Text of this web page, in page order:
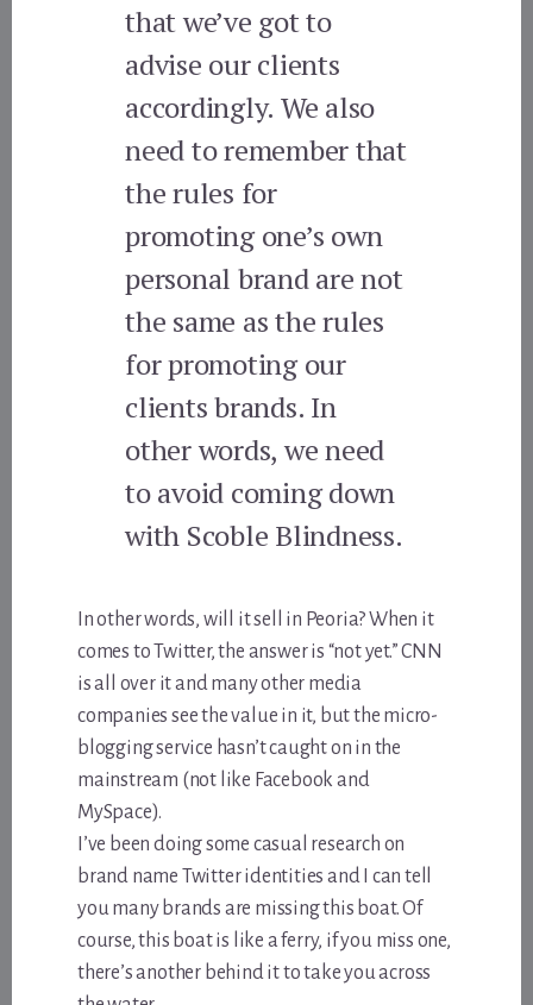
that we’ve got to
advise our clients
accordingly. We also
need to remember that
the rules for
promoting one’s own
personal brand are not
the same as the rules
for promoting our
clients brands. In
other words, we need
to avoid coming down
with Scoble Blindness.
In other words, will it sell in Peoria? When it
comes to Twitter, the answer is “not yet.” CNN
is all over it and many other media
companies see the value in it, but the micro-
blogging service hasn’t caught on in the
mainstream (not like Facebook and
MySpace).
I’ve been doing some casual research on
brand name Twitter identities and I can tell
you many brands are missing this boat. Of
course, this boat is like a ferry, if you miss one,
there’s another behind it to take you across